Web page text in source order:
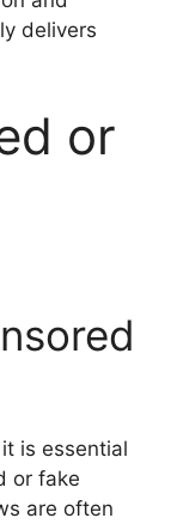
delivers
or
is essential
or fake
are often